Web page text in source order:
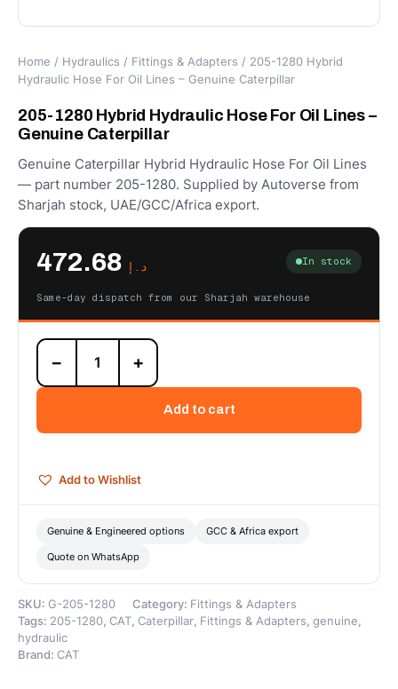
Home / Hydraulics / Fittings & Adapters / 205-1280 Hybrid
Hydraulic Hose For Oil Lines – Genuine Caterpillar
205-1280 Hybrid Hydraulic Hose For Oil Lines –
Genuine Caterpillar
Genuine Caterpillar Hybrid Hydraulic Hose For Oil Lines
— part number 205-1280. Supplied by Autoverse from
Sharjah stock, UAE/GCC/Africa export.
د.إ In stock
Same-day dispatch from our Sharjah warehouse
205-
1280
Hybrid
For
Caterpillar
− +
Add to cart
Add to Wishlist
Genuine & Engineered options GCC & Africa export
Quote on WhatsApp
SKU: G-205-1280 Category: Fittings & Adapters
Tags: 205-1280, CAT, Caterpillar, Fittings & Adapters , genuine ,
hydraulic
Brand: CAT